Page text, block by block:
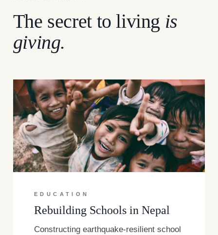
The secret to living is
giving.
EDUCATION
Rebuilding Schools in Nepal
Constructing earthquake-resilient school